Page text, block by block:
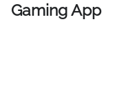
Gaming App